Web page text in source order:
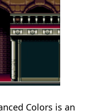
Colors is an